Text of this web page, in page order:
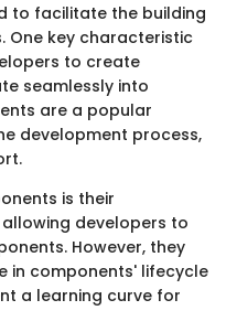
to facilitate the building
One key characteristic
to create
seamlessly into
are a popular
development process,
is their
developers to
However, they
in components' lifecycle
a learning curve for